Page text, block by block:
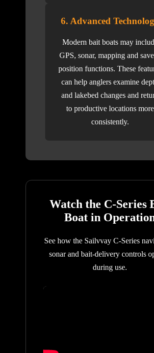
6. Advanced
Modern bait boats may
GPS, sonar, mapping and
position functions. These
can help anglers examine
and lakebed changes and
to productive locations more
consistently.
Watch the C-Series
Boat in
See how the Sailvvay C-Series
sonar and bait-delivery controls
during use.